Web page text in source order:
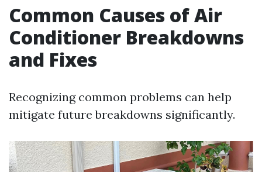
Common Causes of Air
Conditioner Breakdowns
and Fixes
Recognizing common problems can help
mitigate future breakdowns significantly.